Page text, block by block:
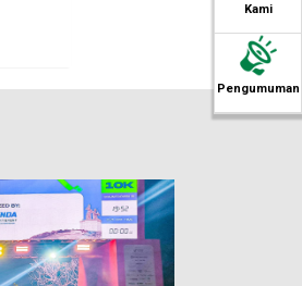
Kami
Pengumuman